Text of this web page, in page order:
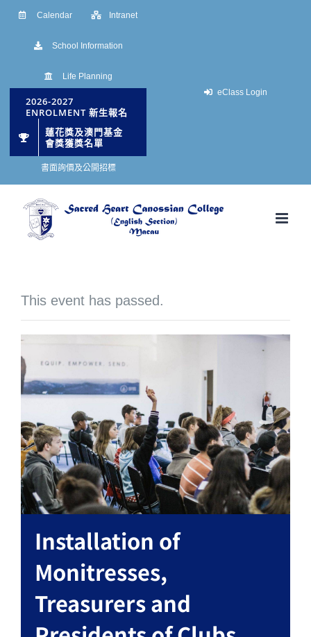
Skip
content
Calendar Intranet
School Information
Life Planning
2026-2027
ENROLMENT 新生報名
蓮花獎及澳門基金
會獎獲獎名單
書面詢價及公開招標
eClass Login
This event has passed.
Installation of
Monitresses,
Treasurers and